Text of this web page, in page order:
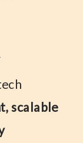
scalable